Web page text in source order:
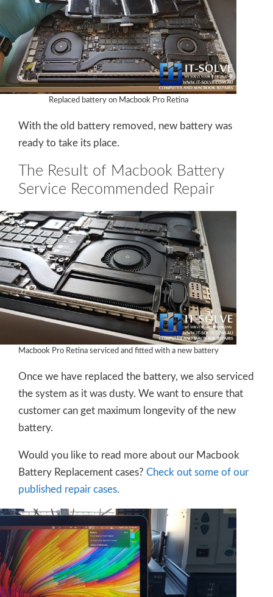
Replaced battery on Macbook Pro Retina
With the old battery removed, new battery was
ready to take its place.
The Result of Macbook Battery
Service Recommended Repair
Macbook Pro Retina serviced and fitted with a new battery
Once we have replaced the battery, we also serviced
the system as it was dusty. We want to ensure that
customer can get maximum longevity of the new
battery.
Would you like to read more about our Macbook
Battery Replacement cases? Check out some of our
published repair cases.